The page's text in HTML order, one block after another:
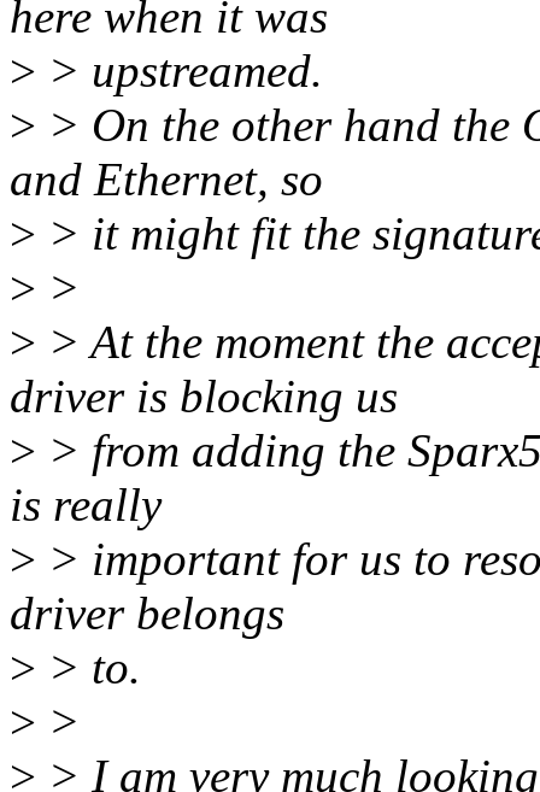
here when it was
> > upstreamed.
> > On the other hand the
and Ethernet, so
> > it might fit the
> >
> > At the moment the
driver is blocking us
> > from adding the
is really
> > important for us to
driver belongs
> > to.
> >
> > I am very much